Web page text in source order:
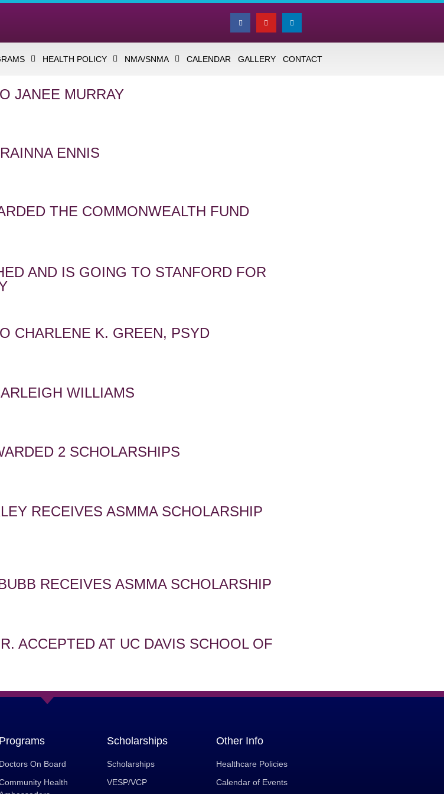
HEALTH POLICY NMA/SNMA CALENDAR GALLERY CONTACT
JANEE MURRAY
ENNIS
THE COMMONWEALTH FUND
AND IS GOING TO STANFORD FOR
CHARLENE K. GREEN, PSYD
WILLIAMS
2 SCHOLARSHIPS
RECEIVES ASMMA SCHOLARSHIP
RECEIVES ASMMA SCHOLARSHIP
ACCEPTED AT UC DAVIS SCHOOL OF
Programs
Doctors On Board
Health
Scholarships
Scholarships
VESP/VCP
Other Info
Healthcare Policies
Calendar of Events